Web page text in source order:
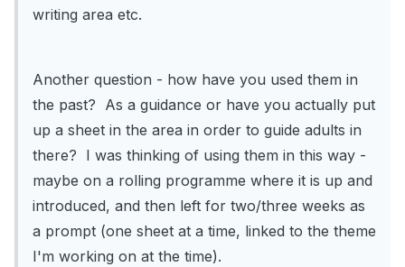
writing area etc.
Another question - how have you used them in
the past? As a guidance or have you actually put
up a sheet in the area in order to guide adults in
there? I was thinking of using them in this way -
maybe on a rolling programme where it is up and
introduced, and then left for two/three weeks as
a prompt (one sheet at a time, linked to the theme
I'm working on at the time).